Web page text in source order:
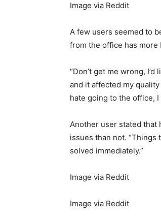
Image via Reddit
A few users seemed to
from the office has more
“Don’t get me wrong,
and it affected my
hate going to the office,
Another user stated that
issues than not.
solved immediately.”
Image via Reddit
Image via Reddit